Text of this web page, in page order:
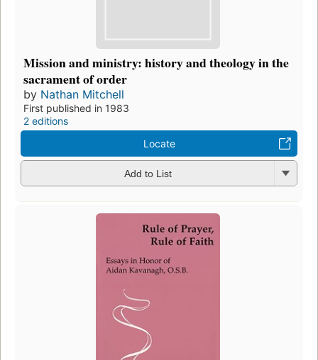
Mission and ministry: history and theology in the
sacrament of order
by Nathan Mitchell
First published in 1983
2 editions
Locate
Add to List